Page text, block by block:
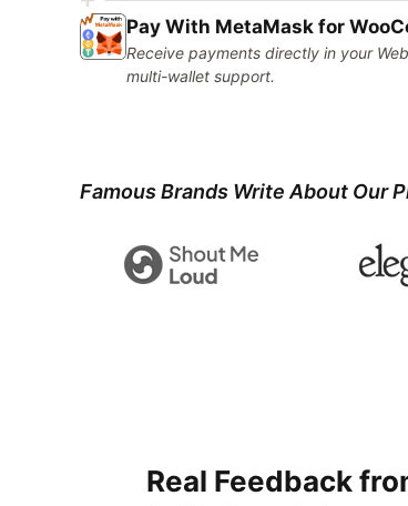
Pay With MetaMask for
Receive payments directly in your
multi-wallet support.
Famous Brands Write About Our
Real Feedback